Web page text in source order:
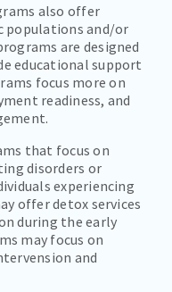
also offer
populations and/or
are designed
educational support
focus more on
readiness, and
that focus on
disorders or
experiencing
offer detox services
during the early
may focus on
and